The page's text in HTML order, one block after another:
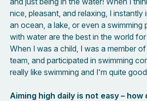
nice, pleasant, and relaxing, I instantly
an ocean, a lake, or even a swimming
with water are the best in the world for
When I was a child, I was a member
team, and participated in swimming
really like swimming and I'm quite
Aiming high daily is not easy – how